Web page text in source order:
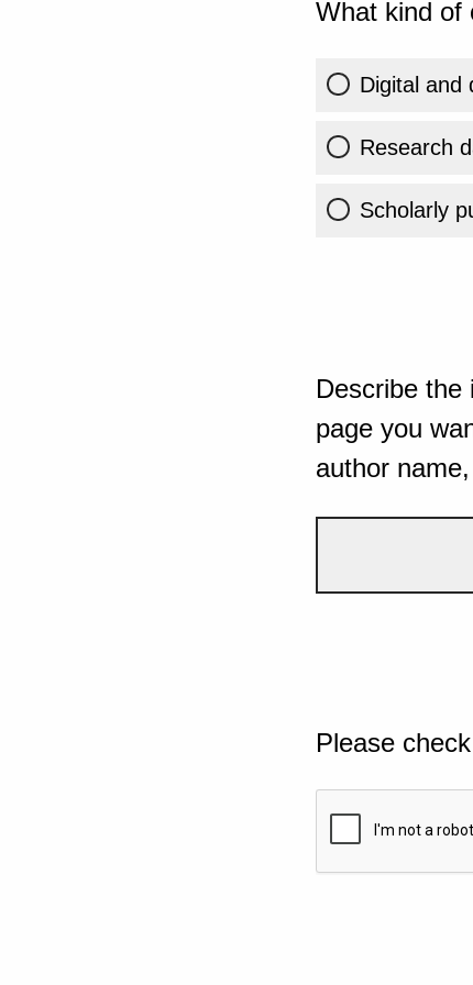
What kind of
Digital and
Research
Scholarly
Describe the
page you
author
Please